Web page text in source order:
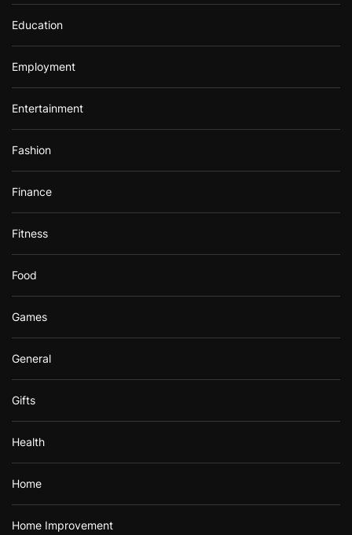
Education
Employment
Entertainment
Fashion
Finance
Fitness
Food
Games
General
Gifts
Health
Home
Home Improvement